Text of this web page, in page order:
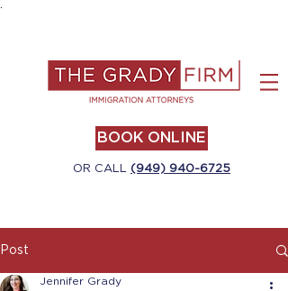
BOOK ONLINE
OR CALL (949) 940-6725
Post
Jennifer Grady